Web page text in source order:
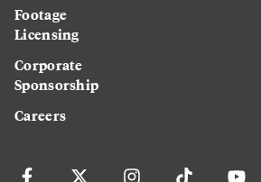
Footage
Licensing
Corporate
Sponsorship
Careers